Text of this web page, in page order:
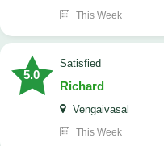
This Week
5.0
satisfied
Richard
Vengaivasal
This Week